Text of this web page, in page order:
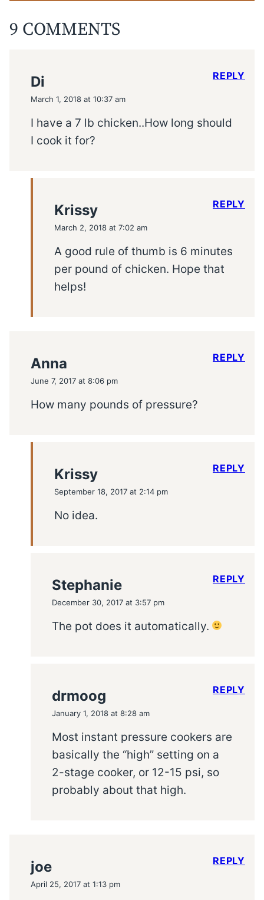
9 COMMENTS
Di
March 1, 2018 at 10:37 am
I have a 7 lb chicken..How long should
I cook it for?
REPLY
Krissy
March 2, 2018 at 7:02 am
A good rule of thumb is 6 minutes
per pound of chicken. Hope that
helps!
REPLY
Anna
June 7, 2017 at 8:06 pm
How many pounds of pressure?
REPLY
Krissy
September 18, 2017 at 2:14 pm
No idea.
REPLY
Stephanie
December 30, 2017 at 3:57 pm
The pot does it automatically.
REPLY
drmoog
January 1, 2018 at 8:28 am
Most instant pressure cookers are
basically the “high” setting on a
2-stage cooker, or 12-15 psi, so
probably about that high.
REPLY
joe
April 25, 2017 at 1:13 pm
REPLY